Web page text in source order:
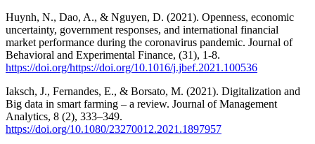
Huynh, N., Dao, A., & Nguyen, D. (2021). Openness, economic
uncertainty, government responses, and international financial
market performance during the coronavirus pandemic. Journal of
Behavioral and Experimental Finance, (31), 1-8.
https://doi.org/https://doi.org/10.1016/j.jbef.2021.100536
Iaksch, J., Fernandes, E., & Borsato, M. (2021). Digitalization and
Big data in smart farming – a review. Journal of Management
Analytics, 8 (2), 333–349.
https://doi.org/10.1080/23270012.2021.1897957